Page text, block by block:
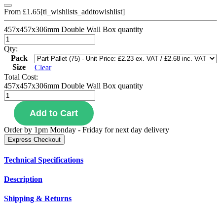
From £1.65[ti_wishlists_addtowishlist]
457x457x306mm Double Wall Box quantity
Qty:
Pack
Size
Clear
Total Cost:
457x457x306mm Double Wall Box quantity
Add to Cart
Order by 1pm Monday - Friday for next day delivery
Express Checkout
Technical Specifications
Description
Shipping & Returns